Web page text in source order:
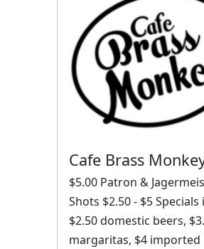
Cafe Brass
$5.00 Patron &
Shots $2.50 - $5
$2.50 domestic beers,
margaritas, $4 imported